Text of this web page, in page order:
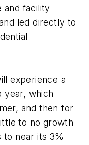
and facility
led directly to
experience a
year, which
and then for
to no growth
to near its 3%